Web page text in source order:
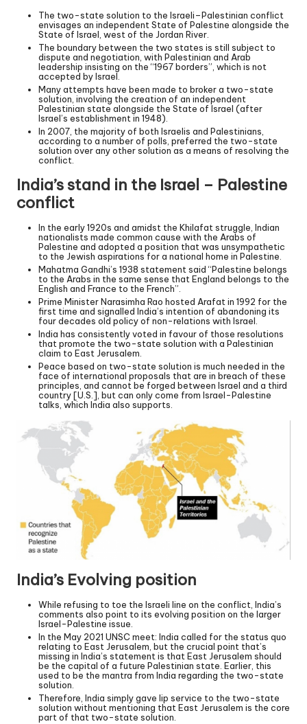
The two-state solution to the Israeli–Palestinian conflict
envisages an independent State of Palestine alongside the
State of Israel, west of the Jordan River.
The boundary between the two states is still subject to
dispute and negotiation, with Palestinian and Arab
leadership insisting on the “1967 borders”, which is not
accepted by Israel.
Many attempts have been made to broker a two-state
solution, involving the creation of an independent
Palestinian state alongside the State of Israel (after
Israel’s establishment in 1948).
In 2007, the majority of both Israelis and Palestinians,
according to a number of polls, preferred the two-state
solution over any other solution as a means of resolving the
conflict.
India’s stand in the Israel – Palestine
conflict
In the early 1920s and amidst the Khilafat struggle, Indian
nationalists made common cause with the Arabs of
Palestine and adopted a position that was unsympathetic
to the Jewish aspirations for a national home in Palestine.
Mahatma Gandhi’s 1938 statement said “Palestine belongs
to the Arabs in the same sense that England belongs to the
English and France to the French”.
Prime Minister Narasimha Rao hosted Arafat in 1992 for the
first time and signalled India’s intention of abandoning its
four decades old policy of non-relations with Israel.
India has consistently voted in favour of those resolutions
that promote the two-state solution with a Palestinian
claim to East Jerusalem.
Peace based on two-state solution is much needed in the
face of international proposals that are in breach of these
principles, and cannot be forged between Israel and a third
country [U.S.], but can only come from Israel-Palestine
talks, which India also supports.
India’s Evolving position
While refusing to toe the Israeli line on the conflict, India’s
comments also point to its evolving position on the larger
Israel-Palestine issue.
In the May 2021 UNSC meet: India called for the status quo
relating to East Jerusalem, but the crucial point that’s
missing in India’s statement is that East Jerusalem should
be the capital of a future Palestinian state. Earlier, this
used to be the mantra from India regarding the two-state
solution.
Therefore, India simply gave lip service to the two-state
solution without mentioning that East Jerusalem is the core
part of that two-state solution.